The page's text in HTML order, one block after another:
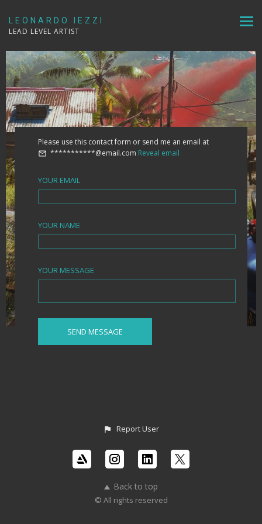
LEONARDO IEZZI
LEAD LEVEL ARTIST
Please use this contact form or send me an email at
***********@email.com Reveal email
YOUR EMAIL
YOUR NAME
YOUR MESSAGE
Report User
Back to top
© All rights reserved